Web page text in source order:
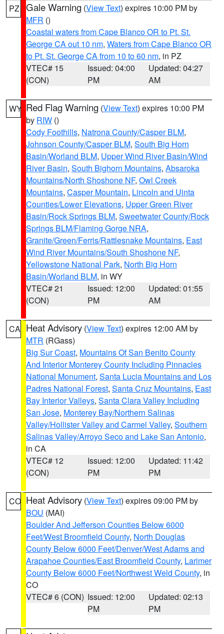
PZ Gale Warning (View Text) expires 10:00 PM by
MFR ()
Coastal waters from Cape Blanco OR to Pt. St.
George CA out 10 nm, Waters from Cape Blanco OR
to Pt. St. George CA from 10 to 60 nm, in PZ
VTEC# 15
(CON)
Issued: 04:00
PM
Updated: 04:27
AM
WY Red Flag Warning (View Text) expires 10:00 PM
by RIW ()
Cody Foothills, Natrona County/Casper BLM,
Johnson County/Casper BLM, South Big Horn
Basin/Worland BLM, Upper Wind River Basin/Wind
River Basin, South Bighorn Mountains, Absaroka
Mountains/North Shoshone NF, Owl Creek
Mountains, Casper Mountain, Lincoln and Uinta
Counties/Lower Elevations, Upper Green River
Basin/Rock Springs BLM, Sweetwater County/Rock
Springs BLM/Flaming Gorge NRA,
Granite/Green/Ferris/Rattlesnake Mountains, East
Wind River Mountains/South Shoshone NF,
Yellowstone National Park, North Big Horn
Basin/Worland BLM, in WY
VTEC# 21
(CON)
Issued: 12:00
PM
Updated: 01:55
AM
CA Heat Advisory (View Text) expires 12:00 AM by
MTR (RGass)
Big Sur Coast, Mountains Of San Benito County
And Interior Monterey County Including Pinnacles
National Monument, Santa Lucia Mountains and Los
Padres National Forest, Santa Cruz Mountains, East
Bay Interior Valleys, Santa Clara Valley Including
San Jose, Monterey Bay/Northern Salinas
Valley/Hollister Valley and Carmel Valley, Southern
Salinas Valley/Arroyo Seco and Lake San Antonio,
in CA
VTEC# 12
(CON)
Issued: 12:00
PM
Updated: 11:42
PM
CO Heat Advisory (View Text) expires 09:00 PM by
BOU (MAI)
Boulder And Jefferson Counties Below 6000
Feet/West Broomfield County, North Douglas
County Below 6000 Feet/Denver/West Adams and
Arapahoe Counties/East Broomfield County, Larimer
County Below 6000 Feet/Northwest Weld County, in
CO
VTEC# 6 (CON) Issued: 12:00
PM
Updated: 02:13
PM